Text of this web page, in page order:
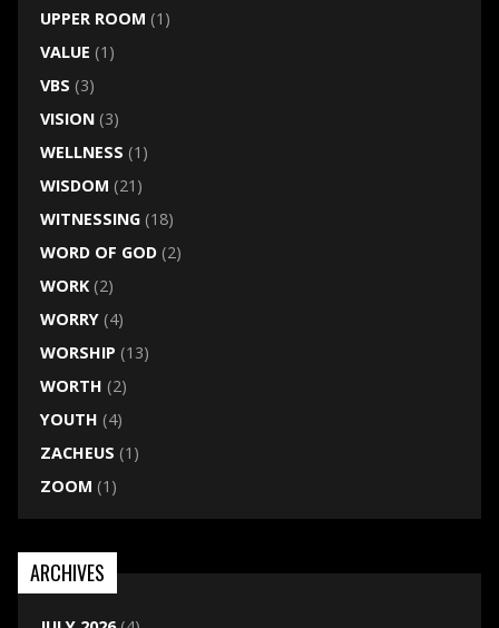
UPPER ROOM (1)
VALUE (1)
VBS (3)
VISION(3)
WELLNESS (1)
WISDOM (21)
WITNESSING(18)
WORD OF GOD(2)
WORK(2)
WORRY(4)
WORSHIP (13)
WORTH (2)
YOUTH (4)
ZACHEUS (1)
ZOOM (1)
ARCHIVES